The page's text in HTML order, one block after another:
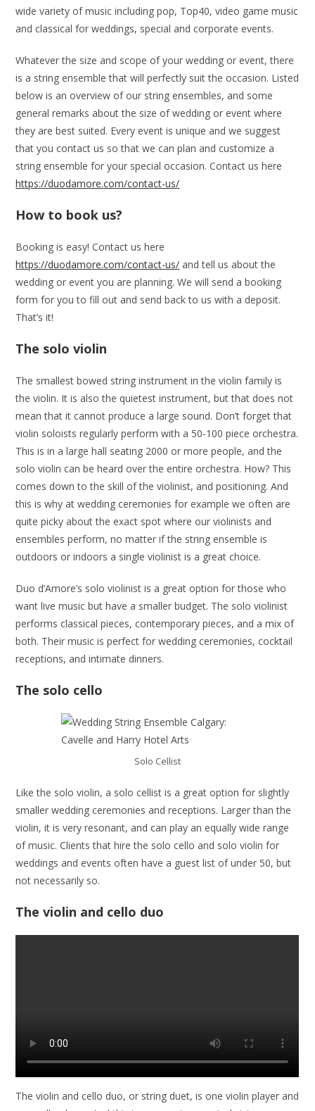
wide variety of music including pop, Top40, video game music
and classical for weddings, special and corporate events.
Whatever the size and scope of your wedding or event, there
is a string ensemble that will perfectly suit the occasion. Listed
below is an overview of our string ensembles, and some
general remarks about the size of wedding or event where
they are best suited. Every event is unique and we suggest
that you contact us so that we can plan and customize a
string ensemble for your special occasion. Contact us here
https://duodamore.com/contact-us/
How to book us?
Booking is easy! Contact us here
https://duodamore.com/contact-us/ and tell us about the
wedding or event you are planning. We will send a booking
form for you to fill out and send back to us with a deposit.
That’s it!
The solo violin
The smallest bowed string instrument in the violin family is
the violin. It is also the quietest instrument, but that does not
mean that it cannot produce a large sound. Don’t forget that
violin soloists regularly perform with a 50-100 piece orchestra.
This is in a large hall seating 2000 or more people, and the
solo violin can be heard over the entire orchestra. How? This
comes down to the skill of the violinist, and positioning. And
this is why at wedding ceremonies for example we often are
quite picky about the exact spot where our violinists and
ensembles perform, no matter if the string ensemble is
outdoors or indoors a single violinist is a great choice.
Duo d’Amore’s solo violinist is a great option for those who
want live music but have a smaller budget. The solo violinist
performs classical pieces, contemporary pieces, and a mix of
both. Their music is perfect for wedding ceremonies, cocktail
receptions, and intimate dinners.
The solo cello
Solo Cellist
Like the solo violin, a solo cellist is a great option for slightly
smaller wedding ceremonies and receptions. Larger than the
violin, it is very resonant, and can play an equally wide range
of music. Clients that hire the solo cello and solo violin for
weddings and events often have a guest list of under 50, but
not necessarily so.
The violin and cello duo
The violin and cello duo, or string duet, is one violin player and